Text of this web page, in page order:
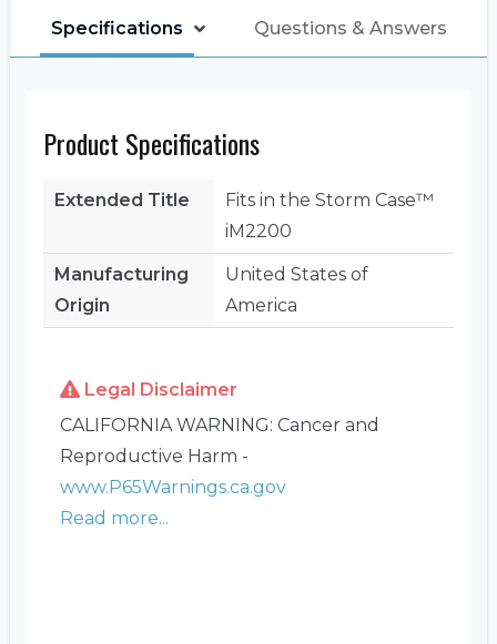
Specifications Questions & Answers
Product Specifications
Extended Title
Fits in the Storm Case™
iM2200
Manufacturing
Origin
United States of
America
Legal Disclaimer
CALIFORNIA WARNING: Cancer and
Reproductive Harm -
www.P65Warnings.ca.gov
Read more...